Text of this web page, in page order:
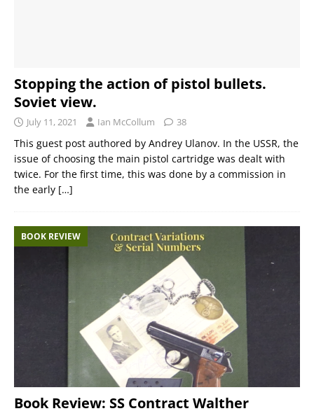
Stopping the action of pistol bullets.
Soviet view.
July 11, 2021 Ian McCollum 38
This guest post authored by Andrey Ulanov. In the USSR, the
issue of choosing the main pistol cartridge was dealt with
twice. For the first time, this was done by a commission in
the early […]
BOOK REVIEW
Book Review: SS Contract Walther